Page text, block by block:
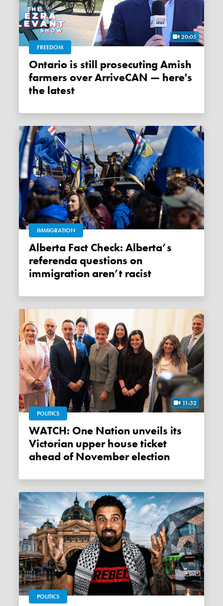
20:05
FREEDOM
Ontario is still prosecuting Amish
farmers over ArriveCAN — here's
the latest
IMMIGRATION
Alberta Fact Check: Alberta’s
referenda questions on
immigration aren’t racist
11:32
POLITICS
WATCH: One Nation unveils its
Victorian upper house ticket
ahead of November election
POLITICS